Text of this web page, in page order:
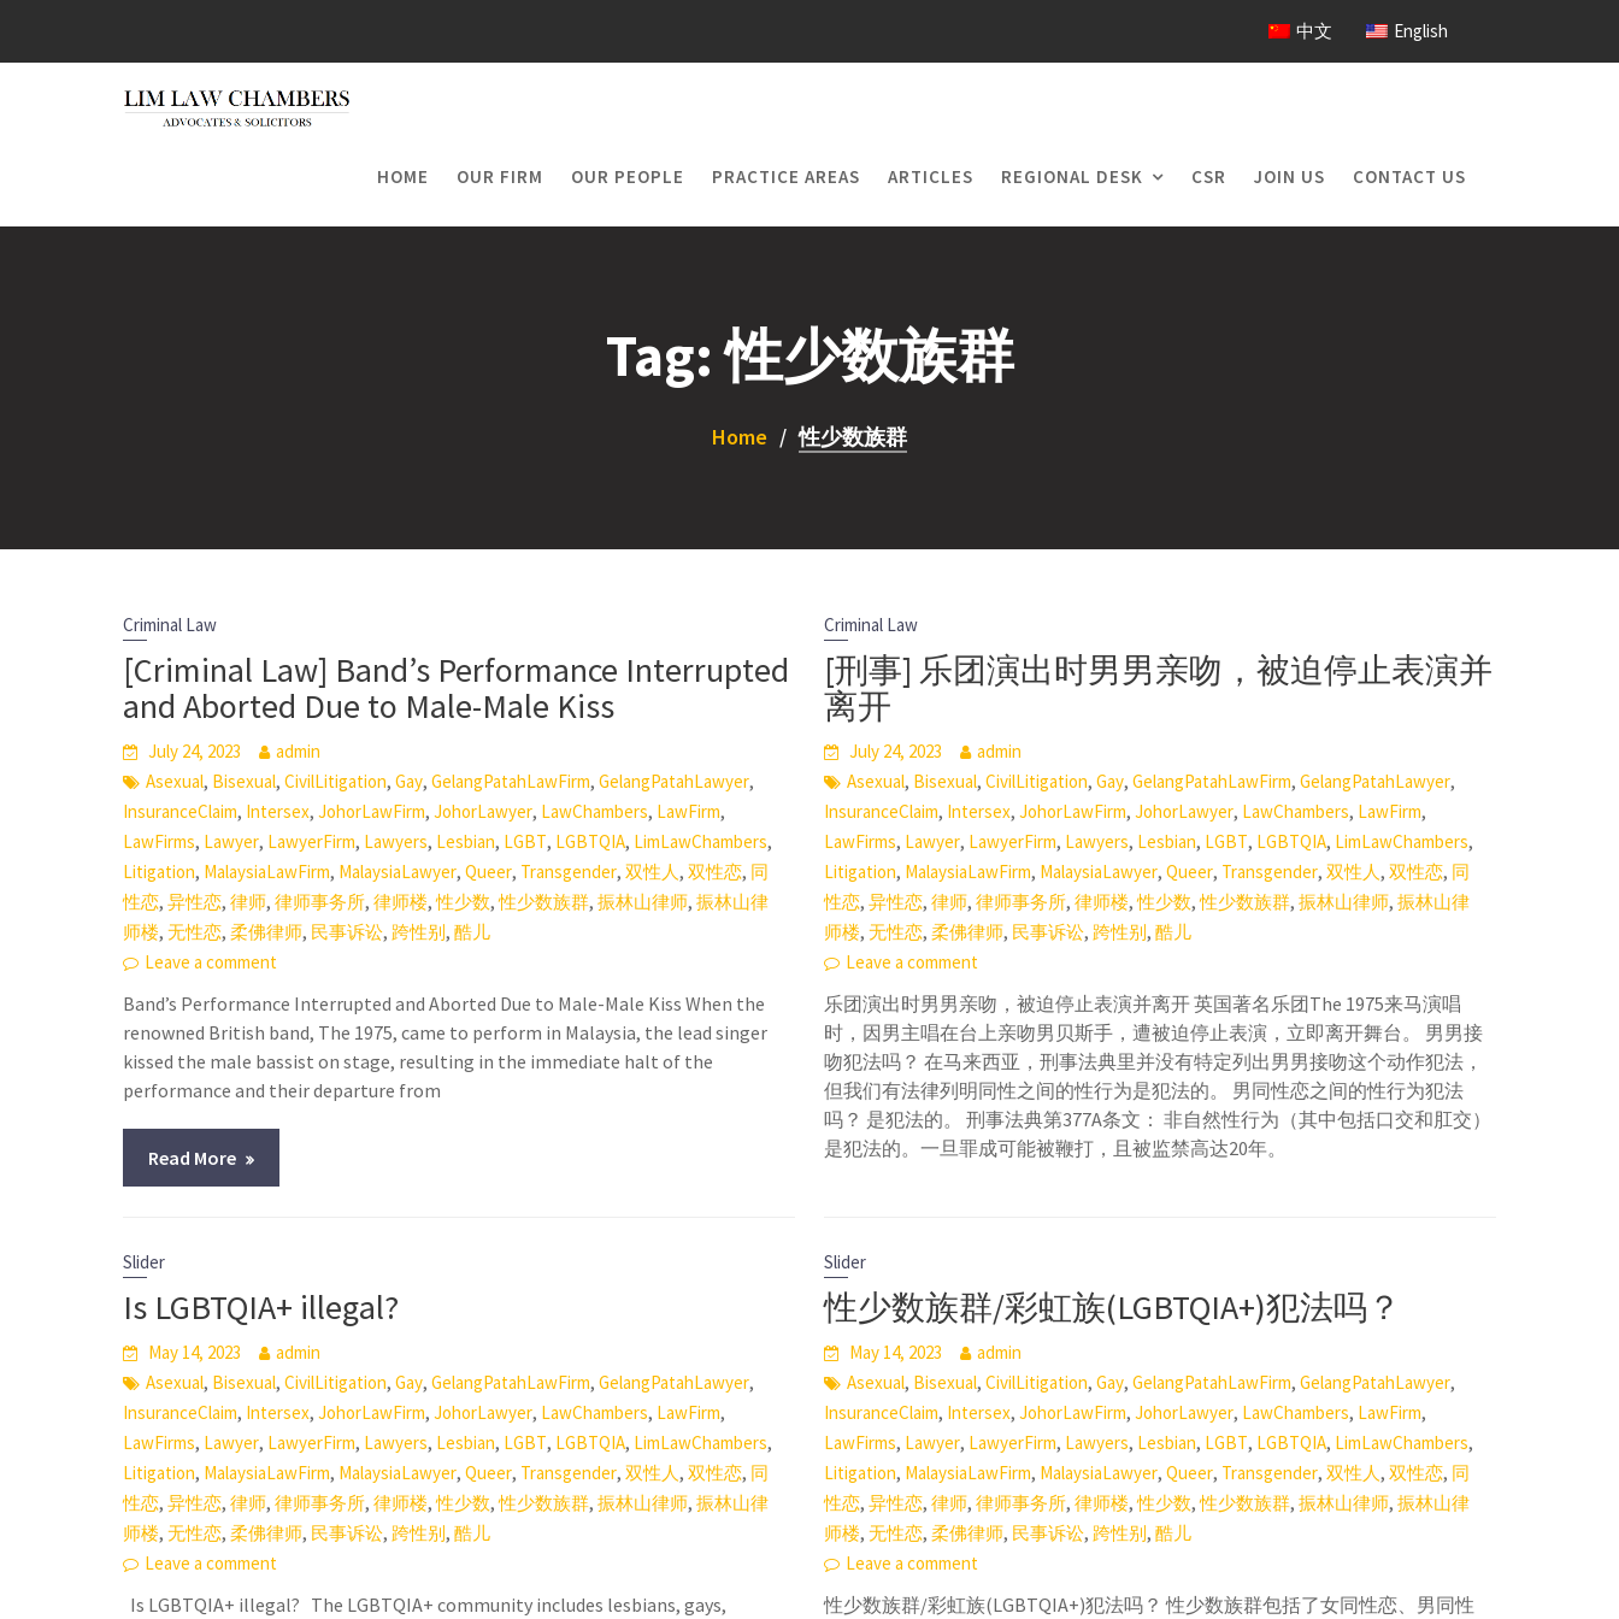
中文 English
HOME OUR FIRM OUR PEOPLE PRACTICE AREAS ARTICLES REGIONAL DESK CSR JOIN US CONTACT US
Tag:性少数族群
Home 性少数族群
Criminal Law
[Criminal Law] Band’s Performance Interrupted
and Aborted Due to Male-Male Kiss
July 24, 2023
admin
Asexual, Bisexual,CivilLitigation,Gay,GelangPatahLawFirm,GelangPatahLawyer,
InsuranceClaim, Intersex,JohorLawFirm,JohorLawyer, LawChambers, LawFirm,
LawFirms, Lawyer, LawyerFirm, Lawyers, Lesbian, LGBT, LGBTQIA, LimLawChambers,
Litigation, MalaysiaLawFirm, MalaysiaLawyer,Queer, Transgender,双性人 ,双性恋, 同
性恋,异性恋,律师,律师事务所,律师楼,性少数,性少数族群,振林山律师,振林山律
师楼,无性恋,柔佛律师, 民事诉讼, 跨性别,酷儿
Leave a comment
Band’s Performance Interrupted and Aborted Due to Male-Male Kiss When the
renowned British band, The 1975, came to perform in Malaysia, the lead singer
kissed the male bassist on stage, resulting in the immediate halt of the
performance and their departure from
Read More
Criminal Law
[刑事] 乐团演出时男男亲吻，被迫停止表演并
离开
July 24, 2023
admin
Asexual, Bisexual, CivilLitigation, Gay, GelangPatahLawFirm, GelangPatahLawyer,
InsuranceClaim, Intersex, JohorLawFirm, JohorLawyer, LawChambers, LawFirm,
LawFirms, Lawyer, LawyerFirm, Lawyers, Lesbian, LGBT, LGBTQIA, LimLawChambers,
Litigation, MalaysiaLawFirm, MalaysiaLawyer, Queer, Transgender, 双性人 , 双性恋, 同
性恋, 异性恋, 律师, 律师事务所, 律师楼,性少数,性少数族群, 振林山律师, 振林山律
师楼, 无性恋, 柔佛律师, 民事诉讼, 跨性别, 酷儿
Leave a comment
乐团演出时男男亲吻，被迫停止表演并离开 英国著名乐团The 1975来马演唱
时，因男主唱在台上亲吻男贝斯手，遭被迫停止表演，立即离开舞台。 男男接
吻犯法吗？ 在马来西亚，刑事法典里并没有特定列出男男接吻这个动作犯法，
但我们有法律列明同性之间的性行为是犯法的。 男同性恋之间的性行为犯法
吗？ 是犯法的。 刑事法典第377A条文： 非自然性行为（其中包括口交和肛交）
是犯法的。一旦罪成可能被鞭打，且被监禁高达20年。
Slider
Is LGBTQIA+ illegal?
May 14, 2023
admin
Asexual, Bisexual,CivilLitigation,Gay,GelangPatahLawFirm,GelangPatahLawyer,
InsuranceClaim, Intersex,JohorLawFirm,JohorLawyer, LawChambers, LawFirm,
LawFirms, Lawyer, LawyerFirm, Lawyers, Lesbian, LGBT, LGBTQIA, LimLawChambers,
Litigation, MalaysiaLawFirm, MalaysiaLawyer,Queer, Transgender,双性人 ,双性恋, 同
性恋,异性恋,律师,律师事务所,律师楼,性少数,性少数族群,振林山律师,振林山律
师楼,无性恋,柔佛律师, 民事诉讼, 跨性别,酷儿
Leave a comment
Is LGBTQIA+ illegal? The LGBTQIA+ community includes lesbians, gays,
Slider
性少数族群/彩虹族(LGBTQIA+)犯法吗？
May 14, 2023
admin
Asexual, Bisexual, CivilLitigation, Gay, GelangPatahLawFirm, GelangPatahLawyer,
InsuranceClaim, Intersex, JohorLawFirm, JohorLawyer, LawChambers, LawFirm,
LawFirms, Lawyer, LawyerFirm, Lawyers, Lesbian, LGBT, LGBTQIA, LimLawChambers,
Litigation, MalaysiaLawFirm, MalaysiaLawyer, Queer, Transgender, 双性人 , 双性恋, 同
性恋, 异性恋, 律师, 律师事务所, 律师楼,性少数,性少数族群, 振林山律师, 振林山律
师楼, 无性恋, 柔佛律师, 民事诉讼, 跨性别, 酷儿
Leave a comment
性少数族群/彩虹族(LGBTQIA+)犯法吗？ 性少数族群包括了女同性恋、男同性